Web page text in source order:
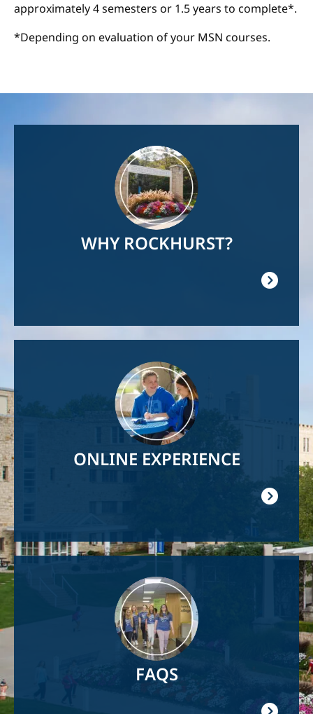
approximately 4 semesters or 1.5 years to complete*.
*Depending on evaluation of your MSN courses.
WHY ROCKHURST?
ONLINE EXPERIENCE
FAQS